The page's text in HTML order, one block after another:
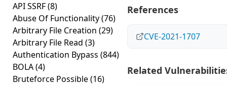
API SSRF(8)
Abuse Of Functionality(76)
Arbitrary File Creation (29)
Arbitrary File Read (3)
Authentication Bypass (844)
BOLA(4)
Bruteforce Possible(16)
References
CVE-2021-1707
Related